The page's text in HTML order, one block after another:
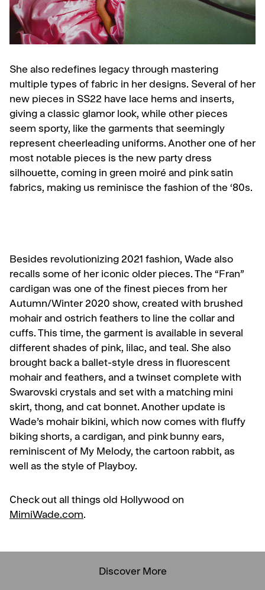
She also redefines legacy through mastering
multiple types of fabric in her designs. Several of her
new pieces in SS22 have lace hems and inserts,
giving a classic glamor look, while other pieces
seem sporty, like the garments that seemingly
represent cheerleading uniforms. Another one of her
most notable pieces is the new party dress
silhouette, coming in green moiré and pink satin
fabrics, making us reminisce the fashion of the ‘80s.
Besides revolutionizing 2021 fashion, Wade also
recalls some of her iconic older pieces. The “Fran”
cardigan was one of the finest pieces from her
Autumn/Winter 2020 show, created with brushed
mohair and ostrich feathers to line the collar and
cuffs. This time, the garment is available in several
different shades of pink, lilac, and teal. She also
brought back a ballet-style dress in fluorescent
mohair and feathers, and a twinset complete with
Swarovski crystals and set with a matching mini
skirt, thong, and cat bonnet. Another update is
Wade’s mohair bikini, which now comes with fluffy
biking shorts, a cardigan, and pink bunny ears,
reminiscent of My Melody, the cartoon rabbit, as
well as the style of Playboy.
Check out all things old Hollywood on
MimiWade.com.
Discover More